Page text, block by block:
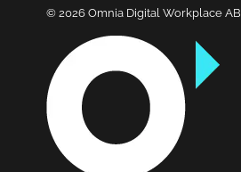
© 2026 Omnia Digital Workplace AB